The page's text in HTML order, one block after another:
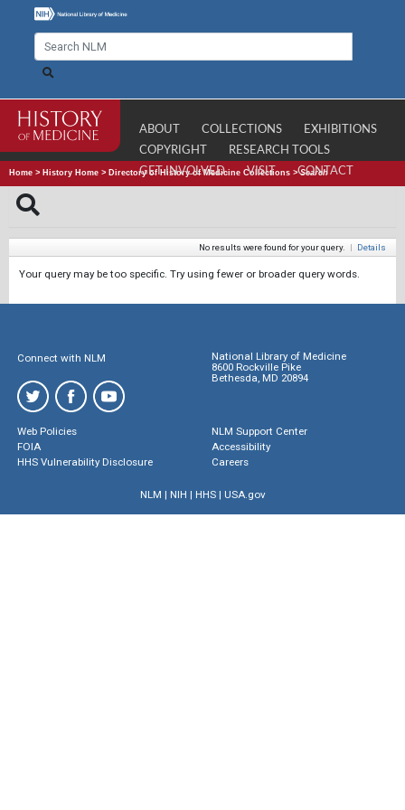
ABOUT COLLECTIONS
EXHIBITIONS
COPYRIGHT
RESEARCH TOOLS
GET INVOLVED
VISIT CONTACT
Home > History Home > Directory of History of Medicine Collections >Search
No results were found for your query. | Details
Your query may be too specific. Try using fewer or broader query words.
Connect with NLM
National Library of Medicine
8600 Rockville Pike
Bethesda, MD 20894
Web Policies
FOIA
HHS Vulnerability Disclosure
NLM Support Center
Accessibility
Careers
NLM | NIH | HHS| USA.gov